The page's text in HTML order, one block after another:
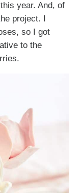
year. And, of
project. I
so I got
to the